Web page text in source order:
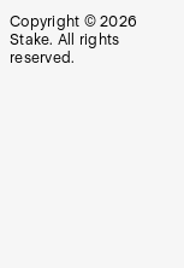
Copyright © 2026
Stake. All rights
reserved.